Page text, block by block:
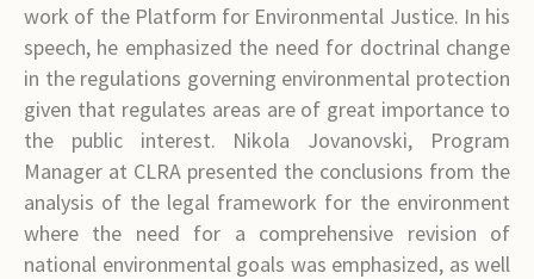
work of the Platform for Environmental Justice. In his
speech, he emphasized the need for doctrinal change
in the regulations governing environmental protection
given that regulates areas are of great importance to
the public interest. Nikola Jovanovski, Program
Manager at CLRA presented the conclusions from the
analysis of the legal framework for the environment
where the need for a comprehensive revision of
national environmental goals was emphasized, as well